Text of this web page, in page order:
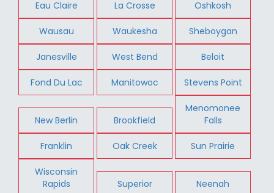
Eau Claire La Crosse Oshkosh
Wausau Waukesha Sheboygan
Janesville West Bend Beloit
Fond Du Lac Manitowoc Stevens Point
New Berlin Brookfield
Menomonee
Falls
Franklin Oak Creek Sun Prairie
Wisconsin
Rapids
Superior Neenah